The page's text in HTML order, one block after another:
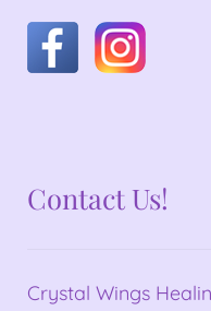
Contact Us!
Crystal Wings